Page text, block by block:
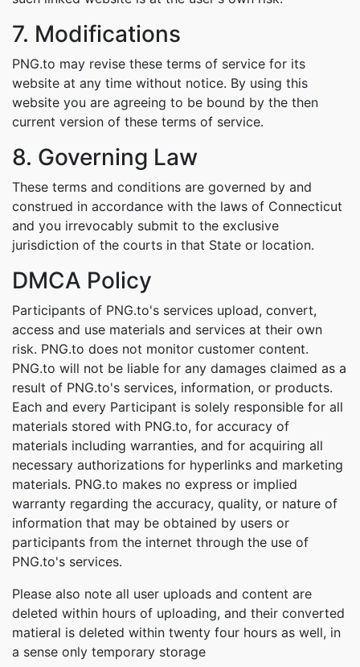
7. Modifications
PNG.to may revise these terms of service for its
website at any time without notice. By using this
website you are agreeing to be bound by the then
current version of these terms of service.
8. Governing Law
These terms and conditions are governed by and
construed in accordance with the laws of Connecticut
and you irrevocably submit to the exclusive
jurisdiction of the courts in that State or location.
DMCA Policy
Participants of PNG.to's services upload, convert,
access and use materials and services at their own
risk. PNG.to does not monitor customer content.
PNG.to will not be liable for any damages claimed as a
result of PNG.to's services, information, or products.
Each and every Participant is solely responsible for all
materials stored with PNG.to, for accuracy of
materials including warranties, and for acquiring all
necessary authorizations for hyperlinks and marketing
materials. PNG.to makes no express or implied
warranty regarding the accuracy, quality, or nature of
information that may be obtained by users or
participants from the internet through the use of
PNG.to's services.
Please also note all user uploads and content are
deleted within hours of uploading, and their converted
matieral is deleted within twenty four hours as well, in
a sense only temporary storage